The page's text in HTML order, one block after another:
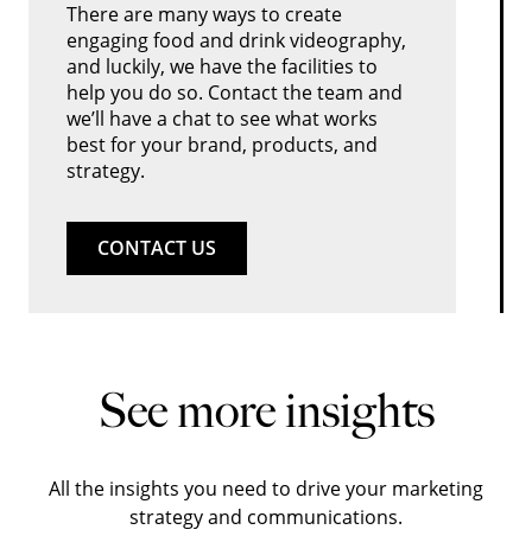
There are many ways to create
engaging food and drink videography,
and luckily, we have the facilities to
help you do so. Contact the team and
we’ll have a chat to see what works
best for your brand, products, and
strategy.
CONTACT US
See more insights
All the insights you need to drive your marketing
strategy and communications.